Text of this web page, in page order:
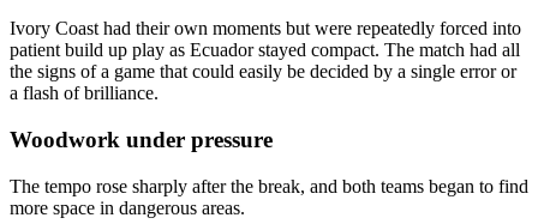
Ivory Coast had their own moments but were repeatedly forced into
patient build up play as Ecuador stayed compact. The match had all
the signs of a game that could easily be decided by a single error or
a flash of brilliance.
Woodwork under pressure
The tempo rose sharply after the break, and both teams began to find
more space in dangerous areas.